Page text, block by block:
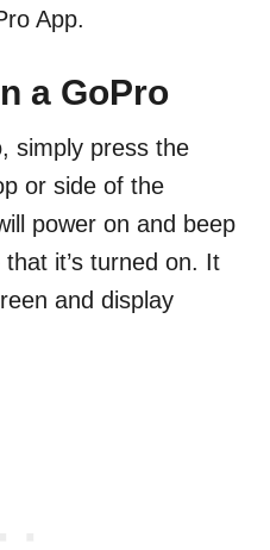
App.
a GoPro
simply press the
or side of the
power on and beep
it’s turned on. It
and display